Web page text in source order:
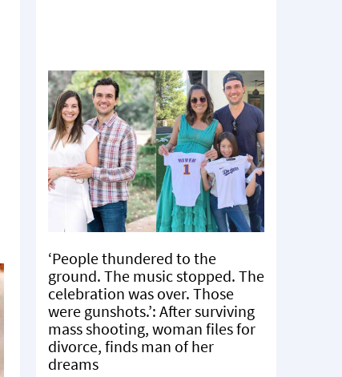
‘People thundered to the
ground. The music stopped. The
celebration was over. Those
were gunshots.’: After surviving
mass shooting, woman files for
divorce, finds man of her
dreams